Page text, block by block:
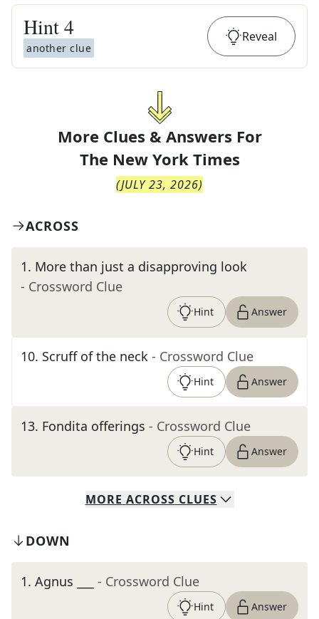
Hint4
another clue
Reveal
More Clues & Answers For
The New York Times
(JULY 23, 2026)
ACROSS
1. More than just a disapproving look
- Crossword Clue
Hint Answer
10. Scruff of the neck - Crossword Clue
Hint Answer
13. Fondita offerings - Crossword Clue
Hint Answer
MORE ACROSS CLUES
DOWN
1. Agnus ___ - Crossword Clue
Hint Answer